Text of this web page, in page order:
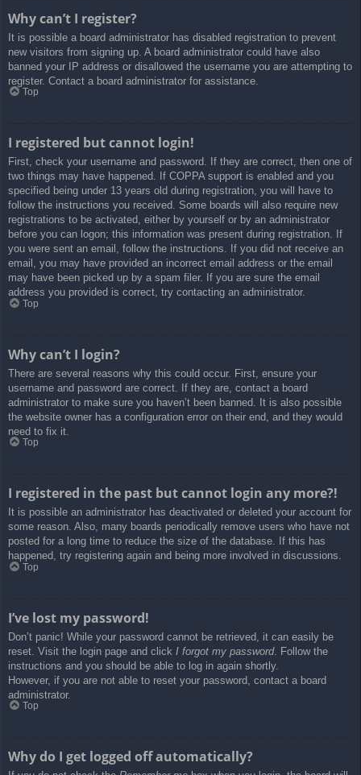
Why can’t I register?
It is possible a board administrator has disabled registration to prevent
new visitors from signing up. A board administrator could have also
banned your IP address or disallowed the username you are attempting to
register. Contact a board administrator for assistance.
Top
I registered but cannot login!
First, check your username and password. If they are correct, then one of
two things may have happened. If COPPA support is enabled and you
specified being under 13 years old during registration, you will have to
follow the instructions you received. Some boards will also require new
registrations to be activated, either by yourself or by an administrator
before you can logon; this information was present during registration. If
you were sent an email, follow the instructions. If you did not receive an
email, you may have provided an incorrect email address or the email
may have been picked up by a spam filer. If you are sure the email
address you provided is correct, try contacting an administrator.
Top
Why can’t I login?
There are several reasons why this could occur. First, ensure your
username and password are correct. If they are, contact a board
administrator to make sure you haven’t been banned. It is also possible
the website owner has a configuration error on their end, and they would
need to fix it.
Top
I registered in the past but cannot login any more?!
It is possible an administrator has deactivated or deleted your account for
some reason. Also, many boards periodically remove users who have not
posted for a long time to reduce the size of the database. If this has
happened, try registering again and being more involved in discussions.
Top
I’ve lost my password!
Don’t panic! While your password cannot be retrieved, it can easily be
reset. Visit the login page and click I forgot my password. Follow the
instructions and you should be able to log in again shortly.
However, if you are not able to reset your password, contact a board
administrator.
Top
Why do I get logged off automatically?